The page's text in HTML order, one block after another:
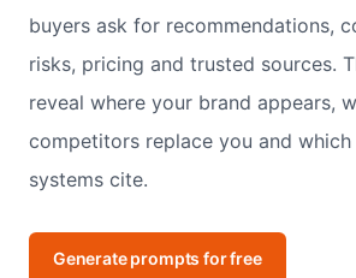
buyers ask for recommendations,
risks, pricing and trusted sources.
reveal where your brand appears,
competitors replace you and which
systems cite.
Generate prompts for free